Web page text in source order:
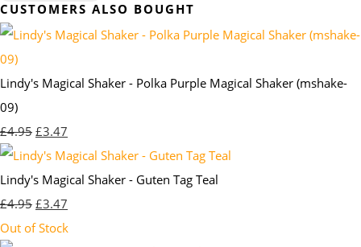
CUSTOMERS ALSO BOUGHT
Lindy's Magical Shaker - Polka Purple Magical Shaker (mshake-
09)
£4.95 £3.47
Lindy's Magical Shaker - Guten Tag Teal
£4.95 £3.47
Out of Stock